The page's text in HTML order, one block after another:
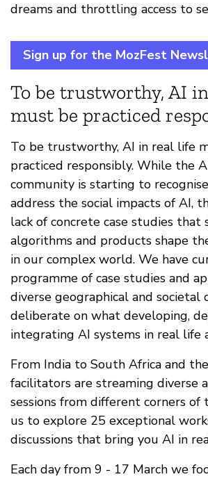
dreams and throttling access to
Sign up for the MozFest
To be trustworthy, AI
must be practiced
To be trustworthy, AI in real life
practiced responsibly. While the
community is starting to
address the social impacts of AI,
lack of concrete case studies that
algorithms and products shape
in our complex world. We have
programme of case studies and
diverse geographical and societal
deliberate on what developing,
integrating AI systems in real life
From India to South Africa and
facilitators are streaming diverse
sessions from different corners of
us to explore 25 exceptional
discussions that bring you AI in
Each day from 9 - 17 March we